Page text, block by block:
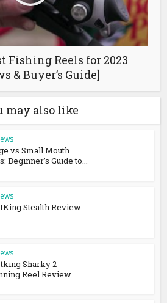
Fishing Reels for 2023
& Buyer’s Guide]
may also like
vs Small Mouth
Beginner’s Guide to...
Stealth Review
Sharky 2
Reel Review